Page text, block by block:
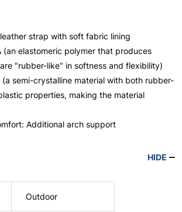
strap with soft fabric lining
(an elastomeric polymer that produces
"rubber-like" in softness and flexibility)
(a semi-crystalline material with both rubber-
properties, making the material
Additional arch support
HIDE
Outdoor